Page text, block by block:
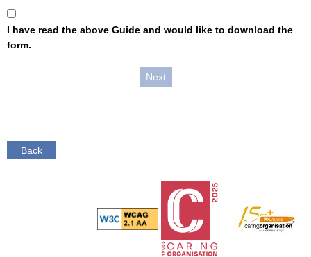
I have read the above Guide and would like to download the
form.
Back